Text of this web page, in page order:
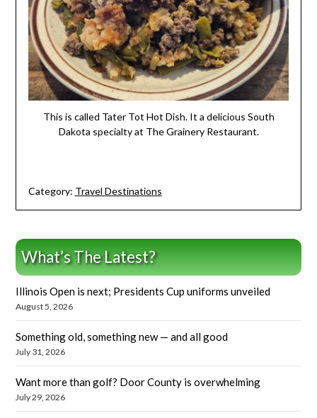
This is called Tater Tot Hot Dish. It a delicious South
Dakota specialty at The Grainery Restaurant.
Category: Travel Destinations
What’s The Latest?
Illinois Open is next; Presidents Cup uniforms unveiled
August 5, 2026
Something old, something new — and all good
July 31, 2026
Want more than golf? Door County is overwhelming
July 29, 2026